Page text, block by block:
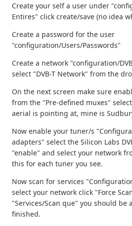
Create your self a user under
Entires" click create/save (no idea
Create a password for the user
"configuration/Users/Passwords"
Create a network "configuration/
select "DVB-T Network" from the
On the next screen make sure
from the "Pre-defined muxes"
aerial is pointing at, mine is
Now enable your tuner/s
adapters" select the Silicon Labs
"enable" and select your network
this for each tuner you see.
Now scan for services
select your network click "Force
"Services/Scan que" you should be
finished.